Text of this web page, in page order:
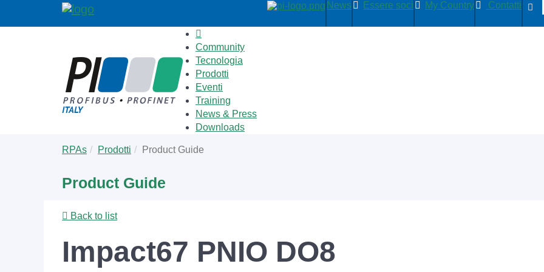
News Essere soci My Country Contatti
Community
Tecnologia
Prodotti
Eventi
Training
News & Press
Downloads
are
RPAs Prodotti Product Guide
Product Guide
Back to list
Impact67 PNIO DO8